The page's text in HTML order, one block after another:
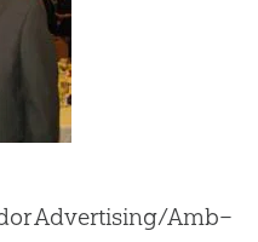
Advertising/Amb–